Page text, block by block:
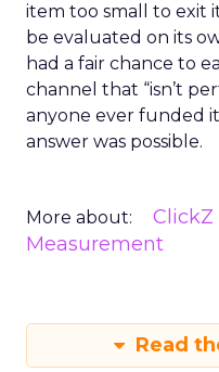
item too small to exit
be evaluated on its
had a fair chance to
channel that “isn’t
anyone ever funded
answer was possible.
More about: ClickZ
Measurement
Read